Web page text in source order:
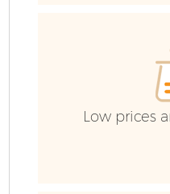
Low prices